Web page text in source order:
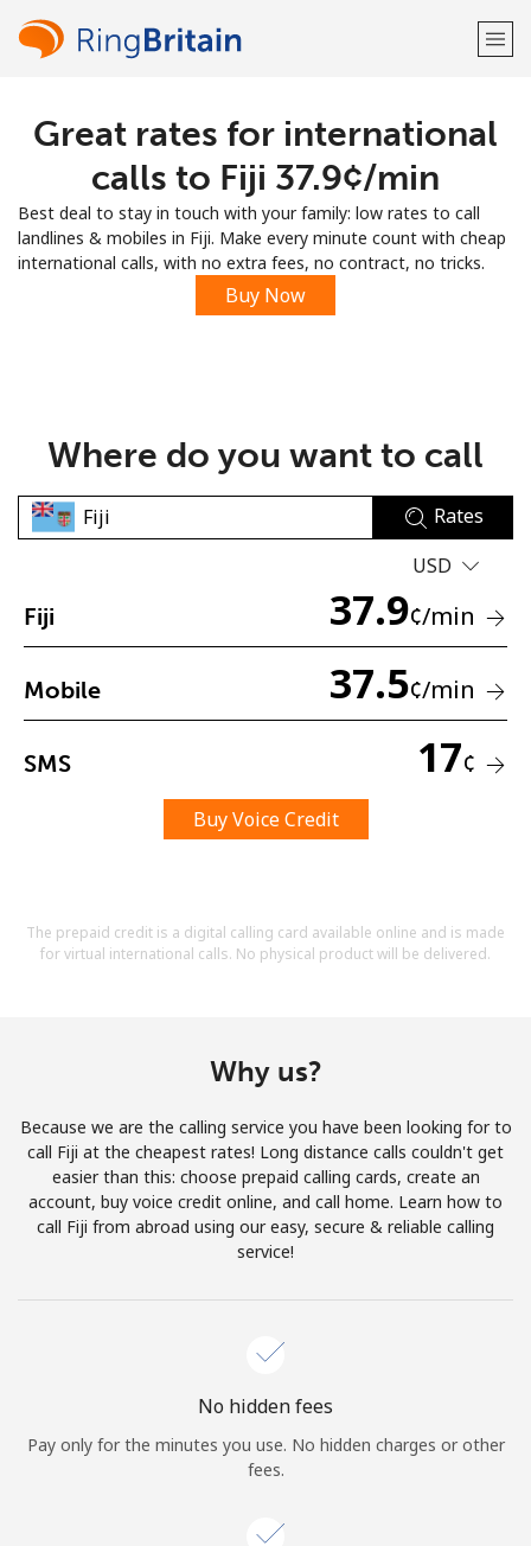
Welcome!
Already have an account? LOG IN →
Sign up with
No password created
Minimum 8 characters
Terms and Conditions.
Join
JOIN NOW →
Great rates for international
calls to Fiji ⁦37.9¢⁩/min
Best deal to stay in touch with your family: low rates to call
landlines & mobiles in Fiji. Make every minute count with cheap
international calls, with no extra fees, no contract, no tricks.
Buy Now
Where do you want to call
Rates
USD
Fiji 37.9¢/min
Mobile 37.5¢/min
SMS 17¢
Buy Voice Credit
The prepaid credit is a digital calling card available online and is made
for virtual international calls. No physical product will be delivered.
Why us?
Because we are the calling service you have been looking for to
call Fiji at the cheapest rates! Long distance calls couldn't get
easier than this: choose prepaid calling cards, create an
account, buy voice credit online, and call home. Learn how to
call Fiji from abroad using our easy, secure & reliable calling
service!
No hidden fees
Pay only for the minutes you use. No hidden charges or other
fees.